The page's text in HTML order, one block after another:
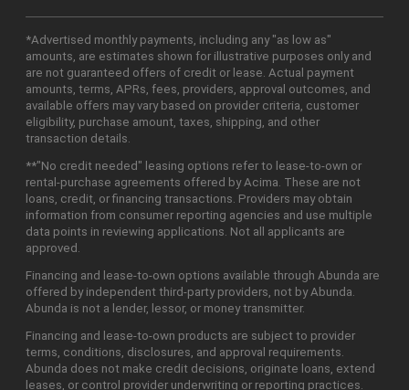
*Advertised monthly payments, including any "as low as"
amounts, are estimates shown for illustrative purposes only and
are not guaranteed offers of credit or lease. Actual payment
amounts, terms, APRs, fees, providers, approval outcomes, and
available offers may vary based on provider criteria, customer
eligibility, purchase amount, taxes, shipping, and other
transaction details.
**"No credit needed" leasing options refer to lease-to-own or
rental-purchase agreements offered by Acima. These are not
loans, credit, or financing transactions. Providers may obtain
information from consumer reporting agencies and use multiple
data points in reviewing applications. Not all applicants are
approved.
Financing and lease-to-own options available through Abunda are
offered by independent third-party providers, not by Abunda.
Abunda is not a lender, lessor, or money transmitter.
Financing and lease-to-own products are subject to provider
terms, conditions, disclosures, and approval requirements.
Abunda does not make credit decisions, originate loans, extend
leases, or control provider underwriting or reporting practices.